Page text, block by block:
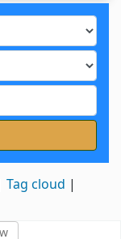
Tag cloud